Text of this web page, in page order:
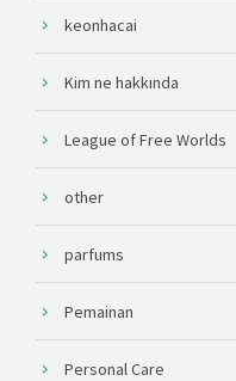
keonhacai
Kim ne hakkında
League of Free Worlds
other
parfums
Pemainan
Personal Care